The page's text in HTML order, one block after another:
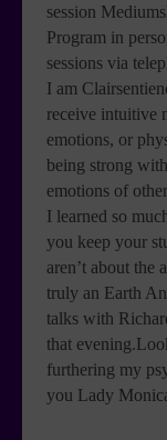
session
Program in
sessions via
I am
receive intuitive
emotions, or
being strong
emotions of
I learned so
you keep your
aren’t about the
truly an Earth
talks with
that
furthering my
you Lady